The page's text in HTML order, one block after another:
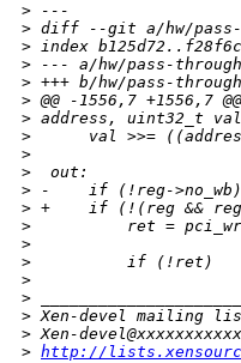
> ---
> diff --git a/hw/pass-
> index
> --- a/hw/pass-
> +++ b/hw/pass-
> @@ -1556,7
> address, uint32_t
>
val >>=
>
>
  out:
> -    if (!reg-
> +    if (!(reg && reg-
>
ret =
>
>
          if (!ret)
>
>
> Xen-devel mailing
> Xen-
> http://